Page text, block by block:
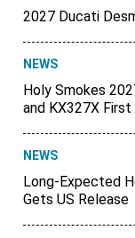
2027 Ducati
NEWS
Holy Smokes
and KX327X First
NEWS
Long-Expected
Gets US Release